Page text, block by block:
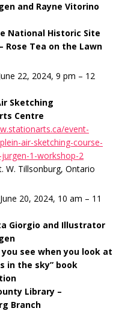
and Rayne Vitorino
National Historic Site
Rose Tea on the Lawn
22, 2024, 9 pm – 12
Sketching
Centre
event-
air-sketching-course-
1-workshop-2
W. Tillsonburg, Ontario
20, 2024, 10 am – 11
Giorgio and Illustrator
you see when you look at
in the sky” book
Library –
Branch